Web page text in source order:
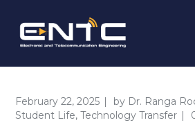
February 22, 2025 by Dr. Ranga
Student Life,Technology Transfer